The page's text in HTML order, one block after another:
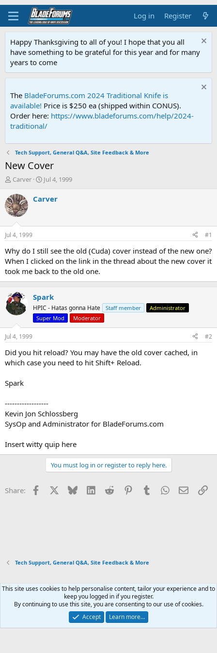
Log in Register
Happy Thanksgiving to all of you! I hope that you all
have something to be grateful for this year and for many
years to come
The BladeForums.com 2024 Traditional Knife is
available! Price is $250 ea (shipped within CONUS).
Order here: https://www.bladeforums.com/help/2024-
traditional/
Tech Support, General Q&A, Site Feedback & More
New Cover
T
r
e
a
d
s
t
a
r
t
e
r
Carver
S
a
t
e
Jul 4, 1999
Carver
Jul 4, 1999 #1
Why do I still see the old (Cuda) cover instead of the new one?
When I clicked on the link in the thread about the new cover it
took me back to the old one.
Spark
HPIC - Hatas gonna Hate Staff member
Administrator
Super Mod
Moderator
Jul 4, 1999 #2
Did you hit reload? You may have the old cover cached, in
which case you need to hit Shift+ Reload.
Spark
------------------
Kevin Jon Schlossberg
SysOp and Administrator for BladeForums.com
Insert witty quip here
You must log in or register to reply here.
Share: Facebook Bluesky LinkedInReddit PinterestTumblrWhatsApp
Email
Tech Support, General Q&A, Site Feedback & More
Xenforo Default Style
Contact us
Terms and rules Privacy policy Help Home
R
Community platform by XenForo® © 2010-2026 XenForo Ltd.
This site uses cookies to help personalise content, tailor your experience and to
keep you logged in if you register.
By continuing to use this site, you are consenting to our use of cookies.
Accept
Learn more…